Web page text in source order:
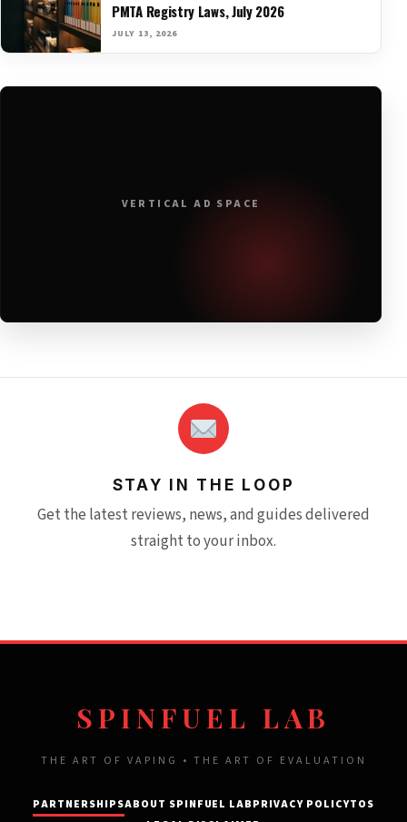
PMTA Registry Laws, July 2026
JULY 13, 2026
VERTICAL AD SPACE
STAY IN THE LOOP
Get the latest reviews, news, and guides delivered
straight to your inbox.
SPINFUEL LAB
THE ART OF VAPING • THE ART OF EVALUATION
PARTNERSHIPSABOUT SPINFUEL LABPRIVACY POLICYTOS